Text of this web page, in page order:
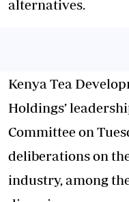
alternatives.
Kenya Tea
Holdings’
Committee on
deliberations on
industry, among